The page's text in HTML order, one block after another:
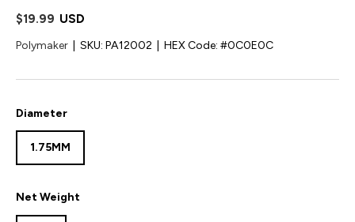
$19.99 USD
Polymaker SKU: PA12002 HEX Code: #0C0E0C
Diameter
1.75MM
Net Weight